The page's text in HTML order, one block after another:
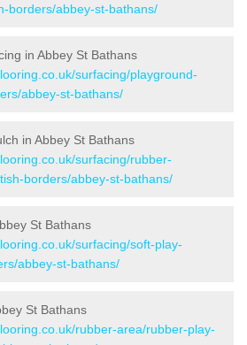
borders/abbey-st-bathans/
in Abbey St Bathans
surfacing/playground-
abbey-st-bathans/
in Abbey St Bathans
surfacing/rubber-
borders/abbey-st-bathans/
St Bathans
surfacing/soft-play-
abbey-st-bathans/
St Bathans
rubber-area/rubber-play-